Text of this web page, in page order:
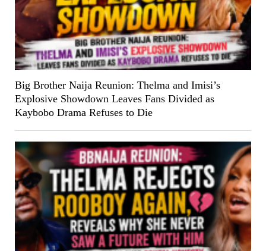
Big Brother Naija Reunion: Thelma and Imisi’s
Explosive Showdown Leaves Fans Divided as
Kaybobo Drama Refuses to Die